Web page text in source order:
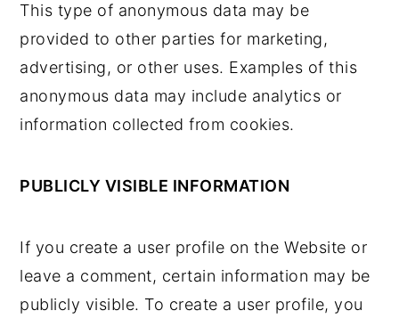
This type of anonymous data may be
provided to other parties for marketing,
advertising, or other uses. Examples of this
anonymous data may include analytics or
information collected from cookies.
PUBLICLY VISIBLE INFORMATION
If you create a user profile on the Website or
leave a comment, certain information may be
publicly visible. To create a user profile, you